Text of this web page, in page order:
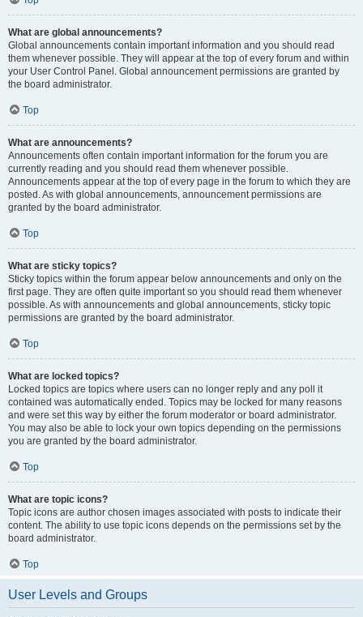
What are global announcements?
Global announcements contain important information and you should read
them whenever possible. They will appear at the top of every forum and within
your User Control Panel. Global announcement permissions are granted by
the board administrator.
Top
What are announcements?
Announcements often contain important information for the forum you are
currently reading and you should read them whenever possible.
Announcements appear at the top of every page in the forum to which they are
posted. As with global announcements, announcement permissions are
granted by the board administrator.
Top
What are sticky topics?
Sticky topics within the forum appear below announcements and only on the
first page. They are often quite important so you should read them whenever
possible. As with announcements and global announcements, sticky topic
permissions are granted by the board administrator.
Top
What are locked topics?
Locked topics are topics where users can no longer reply and any poll it
contained was automatically ended. Topics may be locked for many reasons
and were set this way by either the forum moderator or board administrator.
You may also be able to lock your own topics depending on the permissions
you are granted by the board administrator.
Top
What are topic icons?
Topic icons are author chosen images associated with posts to indicate their
content. The ability to use topic icons depends on the permissions set by the
board administrator.
Top
User Levels and Groups